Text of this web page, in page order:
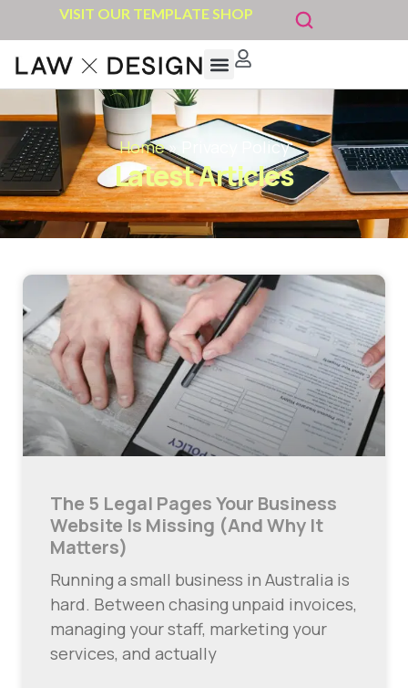
VISIT OUR TEMPLATE SHOP
Home» Privacy Policy
Latest Articles
The 5 Legal Pages Your Business
Website Is Missing (And Why It
Matters)
Running a small business in Australia is
hard. Between chasing unpaid invoices,
managing your staff, marketing your
services, and actually